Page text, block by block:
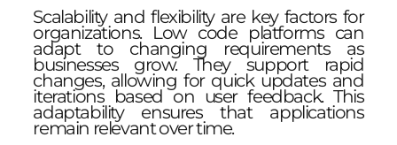
Scalability and flexibility are key factors for
organizations. Low code platforms can
adapt to changing requirements as
businesses grow. They support rapid
changes, allowing for quick updates and
iterations based on user feedback. This
adaptability ensures that applications
remain relevant over time.